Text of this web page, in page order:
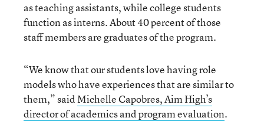
as teaching assistants, while college students
function as interns. About 40 percent of those
staff members are graduates of the program.
“We know that our students love having role
models who have experiences that are similar to
them,” saidMichelle Capobres, Aim High’s
director of academics and program evaluation.